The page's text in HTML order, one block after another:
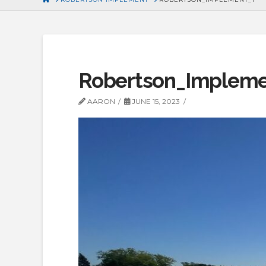
AARON JUNE 15, 2023